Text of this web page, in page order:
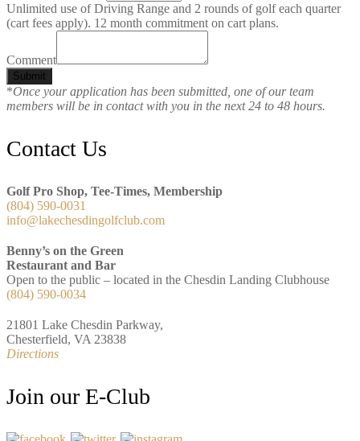
Unlimited use of Driving Range and 2 rounds of golf each quarter
(cart fees apply). 12 month commitment on cart plans.
Comment
Submit
*Once your application has been submitted, one of our team
members will be in contact with you in the next 24 to 48 hours.
Footer
Contact Us
Golf Pro Shop, Tee-Times, Membership
(804) 590-0031
info@lakechesdingolfclub.com
Benny’s on the Green
Restaurant and Bar
Open to the public – located in the Chesdin Landing Clubhouse
(804) 590-0034
21801 Lake Chesdin Parkway,
Chesterfield, VA 23838
Directions
Join our E-Club